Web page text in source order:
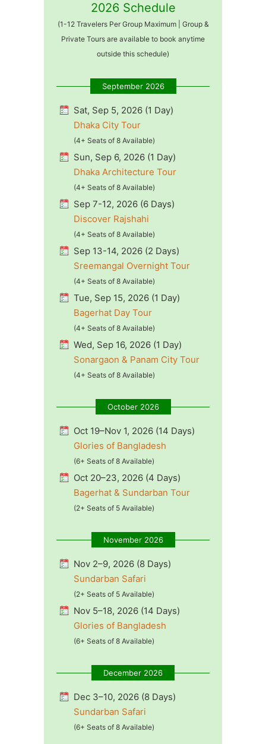
2026 Schedule
(1-12 Travelers Per Group Maximum | Group &
Private Tours are available to book anytime
outside this schedule)
September 2026
Sat, Sep 5, 2026 (1 Day)
Dhaka City Tour
(4+ Seats of 8 Available)
Sun, Sep 6, 2026 (1 Day)
Dhaka Architecture Tour
(4+ Seats of 8 Available)
Sep 7-12, 2026 (6 Days)
Discover Rajshahi
(4+ Seats of 8 Available)
Sep 13-14, 2026 (2 Days)
Sreemangal Overnight Tour
(4+ Seats of 8 Available)
Tue, Sep 15, 2026 (1 Day)
Bagerhat Day Tour
(4+ Seats of 8 Available)
Wed, Sep 16, 2026 (1 Day)
Sonargaon & Panam City Tour
(4+ Seats of 8 Available)
October 2026
Oct 19–Nov 1, 2026 (14 Days)
Glories of Bangladesh
(6+ Seats of 8 Available)
Oct 20–23, 2026 (4 Days)
Bagerhat & Sundarban Tour
(2+ Seats of 5 Available)
November 2026
Nov 2–9, 2026 (8 Days)
Sundarban Safari
(2+ Seats of 5 Available)
Nov 5–18, 2026 (14 Days)
Glories of Bangladesh
(6+ Seats of 8 Available)
December 2026
Dec 3–10, 2026 (8 Days)
Sundarban Safari
(6+ Seats of 8 Available)